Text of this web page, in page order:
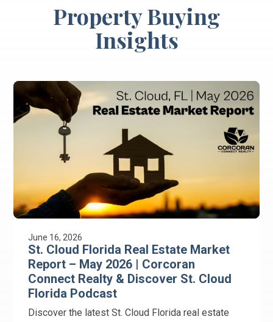
Property Buying
Insights
June 16, 2026
St. Cloud Florida Real Estate Market
Report – May 2026 | Corcoran
Connect Realty & Discover St. Cloud
Florida Podcast
Discover the latest St. Cloud Florida real estate